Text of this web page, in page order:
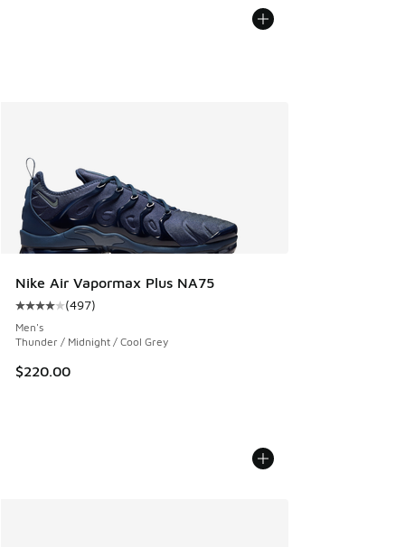
Nike Air Vapormax Plus NA75
Average customer rating - [4 out of 5 stars], 497 reviews
(497)
Men's
Thunder / Midnight / Cool Grey
$220.00